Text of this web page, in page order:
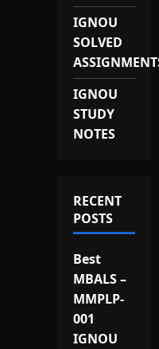
IGNOU
SOLVED
IGNOU
STUDY
NOTES
RECENT
POSTS
Best
MBALS –
MMPLP-
001
IGNOU